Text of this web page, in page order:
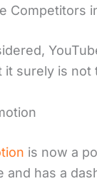
Competitors
it surely is
is now a
and has a